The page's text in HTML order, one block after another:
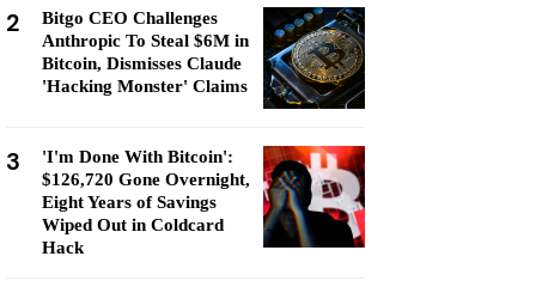
2
Bitgo CEO Challenges
Anthropic To Steal $6M in
Bitcoin, Dismisses Claude
'Hacking Monster' Claims
3
'I'm Done With Bitcoin':
$126,720 Gone Overnight,
Eight Years of Savings
Wiped Out in Coldcard
Hack